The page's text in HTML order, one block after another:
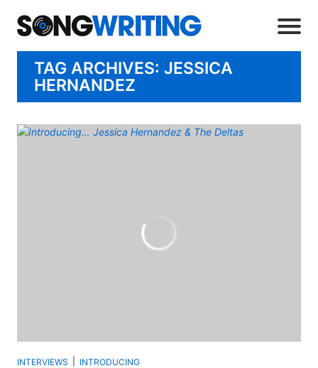
TAG ARCHIVES: JESSICA
HERNANDEZ
INTERVIEWS INTRODUCING